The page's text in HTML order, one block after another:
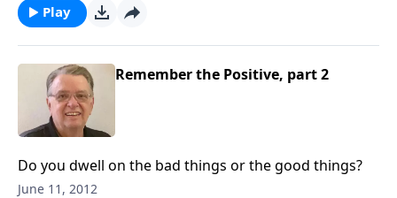
Play
Remember the Positive, part 2
Do you dwell on the bad things or the good things?
June 11, 2012